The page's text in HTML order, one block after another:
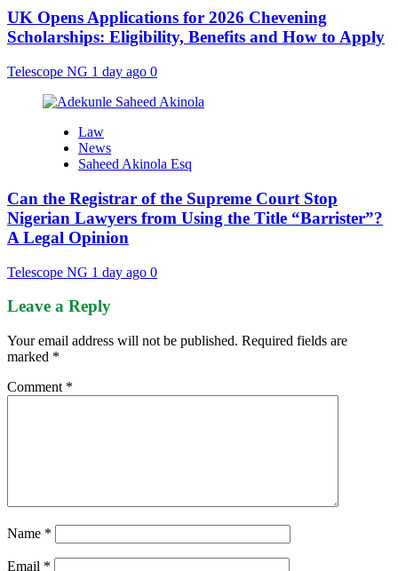
UK Opens Applications for 2026 Chevening
Scholarships: Eligibility, Benefits and How to Apply
Telescope NG 1 day ago 0
Law
News
Saheed Akinola Esq
Can the Registrar of the Supreme Court Stop
Nigerian Lawyers from Using the Title “Barrister”?
A Legal Opinion
Telescope NG 1 day ago 0
Leave a Reply
Your email address will not be published. Required fields are
marked *
Comment *
Name *
Email *